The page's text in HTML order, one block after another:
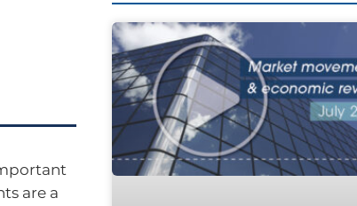
are a